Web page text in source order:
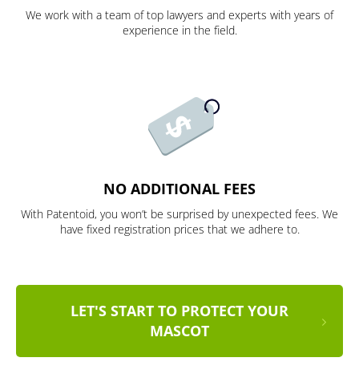
We work with a team of top lawyers and experts with years of
experience in the field.
NO ADDITIONAL FEES
With Patentoid, you won’t be surprised by unexpected fees. We
have fixed registration prices that we adhere to.
LET'S START TO PROTECT YOUR
MASCOT